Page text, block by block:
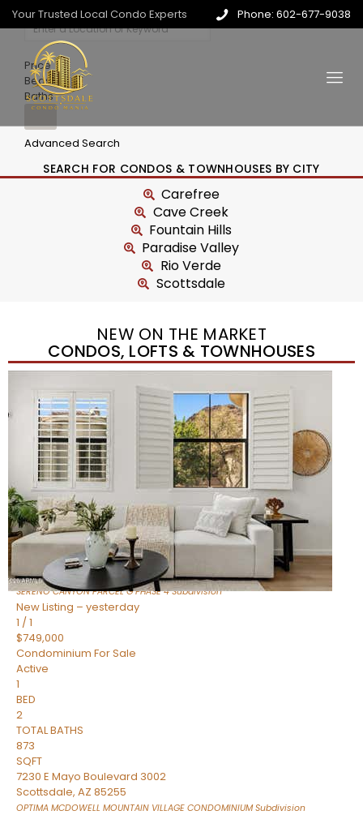
Your Trusted Local Condo Experts Phone: 602-677-9038
Price
Beds
Baths
Advanced Search
SEARCH FOR CONDOS & TOWNHOUSES BY CITY
Carefree
Cave Creek
Fountain Hills
Paradise Valley
Rio Verde
Scottsdale
NEW ON THE MARKET
CONDOS, LOFTS & TOWNHOUSES
New Listing – an hour on site
1
$1,898,000
TownhouseFor Sale
Active
BEDS
4
TOTAL BATHS
2,722
SQFT
23868 N 127TH Street
Scottsdale , AZ85255
SERENO CANYON PARCEL G PHASE 4Subdivision
New Listing – yesterday
1 /1
$749,000
Condominium For Sale
Active
1
BED
2
TOTAL BATHS
873
SQFT
7230 E Mayo Boulevard 3002
Scottsdale, AZ 85255
OPTIMA MCDOWELL MOUNTAIN VILLAGE CONDOMINIUMSubdivision